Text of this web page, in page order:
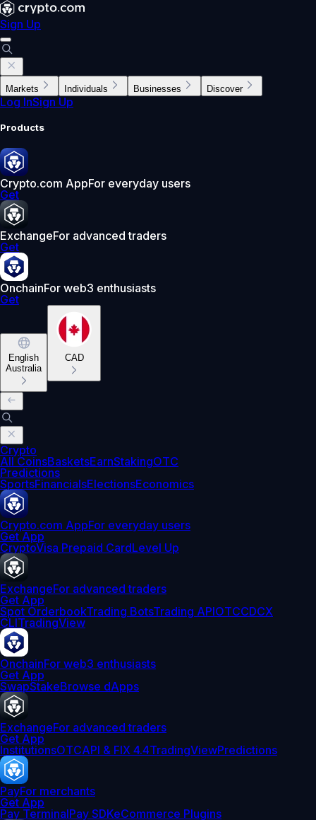
Sign Up
Markets Individuals Businesses Discover
Log InSign Up
Products
Crypto.com AppFor everyday users
Get
ExchangeFor advanced traders
Get
OnchainFor web3 enthusiasts
Get
English
Australia
CAD
Crypto
All CoinsBasketsEarnStakingOTC
Predictions
SportsFinancialsElectionsEconomics
Crypto.com AppFor everyday users
Get App
CryptoVisa Prepaid CardLevel Up
ExchangeFor advanced traders
Get App
Spot OrderbookTrading BotsTrading APIOTCCDCX
CLITradingView
OnchainFor web3 enthusiasts
Get App
SwapStakeBrowse dApps
ExchangeFor advanced traders
Get App
InstitutionsOTCAPI & FIX 4.4TradingViewPredictions
PayFor merchants
Get App
Pay TerminalPay SDKeCommerce Plugins